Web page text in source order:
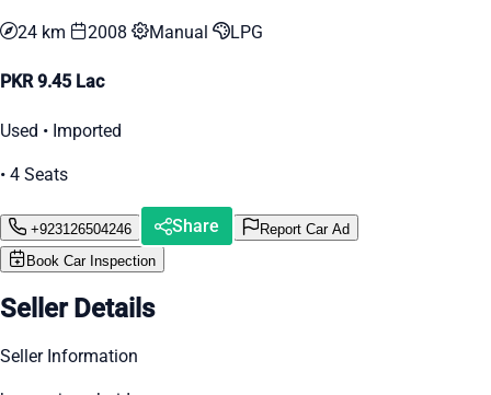
24 km 2008 Manual LPG
PKR 9.45 Lac
Used • Imported
• 4 Seats
+923126504246 Share
Report Car Ad
Book Car Inspection
Seller Details
Seller Information